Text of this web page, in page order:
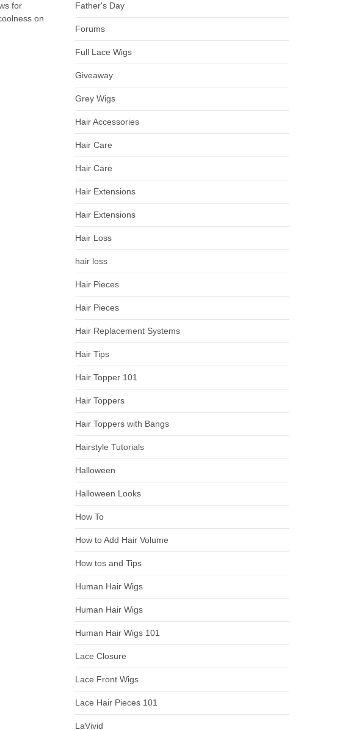
for
on
Father's Day
Forums
Full Lace Wigs
Giveaway
Grey Wigs
Hair Accessories
Hair Care
Hair Care
Hair Extensions
Hair Extensions
Hair Loss
hair loss
Hair Pieces
Hair Pieces
Hair Replacement Systems
Hair Tips
Hair Topper 101
Hair Toppers
Hair Toppers with Bangs
Hairstyle Tutorials
Halloween
Halloween Looks
How To
How to Add Hair Volume
How tos and Tips
Human Hair Wigs
Human Hair Wigs
Human Hair Wigs 101
Lace Closure
Lace Front Wigs
Lace Hair Pieces 101
LaVivid